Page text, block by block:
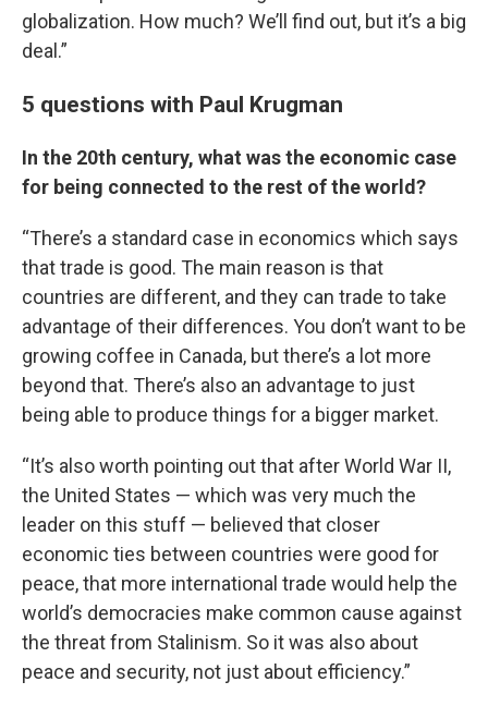
globalization. How much? We’ll find out, but it’s a big
deal.”
5 questions with Paul Krugman
In the 20th century, what was the economic case
for being connected to the rest of the world?
“There’s a standard case in economics which says
that trade is good. The main reason is that
countries are different, and they can trade to take
advantage of their differences. You don’t want to be
growing coffee in Canada, but there’s a lot more
beyond that. There’s also an advantage to just
being able to produce things for a bigger market.
“It’s also worth pointing out that after World War II,
the United States — which was very much the
leader on this stuff — believed that closer
economic ties between countries were good for
peace, that more international trade would help the
world’s democracies make common cause against
the threat from Stalinism. So it was also about
peace and security, not just about efficiency.”